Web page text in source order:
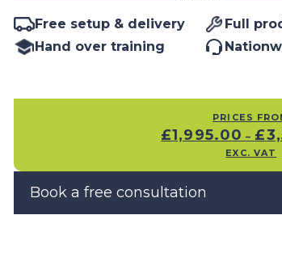
Free setup & delivery
Full
Hand over training
PRICES
£1,995.00 – £
EXC. VAT
Book a free consultation